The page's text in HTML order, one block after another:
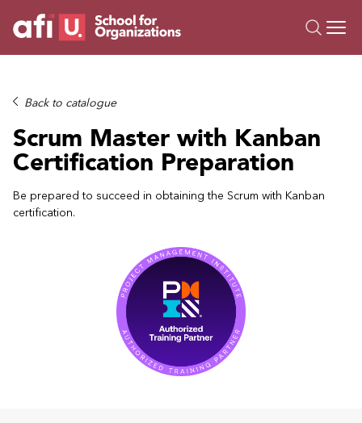
Trainings
Campus AI
Custom
About Us
Resources
Back to catalogue
Scrum Master with Kanban
Certification Preparation
Be prepared to succeed in obtaining the Scrum with Kanban
certification.